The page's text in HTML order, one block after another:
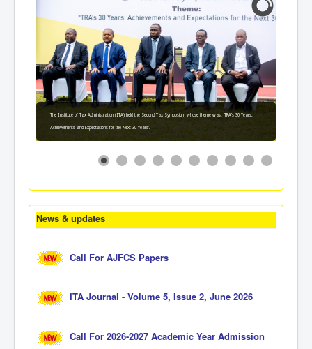
The Institute of Tax Administration (ITA) held the Second Tax Symposium whose theme was: 'TRA's 30 Years:
Achievements and Expectations for the Next 30 Years'.
News & updates
Call For AJFCS Papers
ITA Journal - Volume 5, Issue 2, June 2026
Call For 2026-2027 Academic Year Admission